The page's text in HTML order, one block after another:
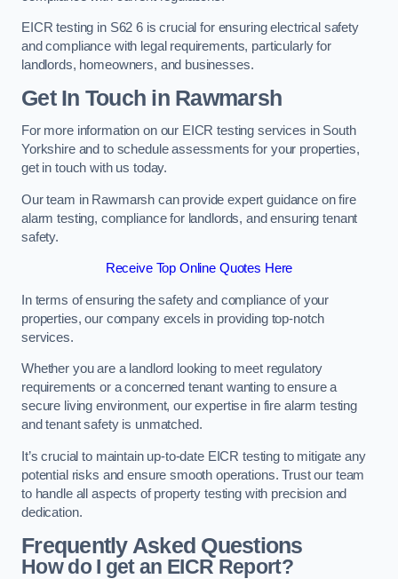
EICR testing in S62 6 is crucial for ensuring electrical safety
and compliance with legal requirements, particularly for
landlords, homeowners, and businesses.
Get In Touch in Rawmarsh
For more information on our EICR testing services in South
Yorkshire and to schedule assessments for your properties,
get in touch with us today.
Our team in Rawmarsh can provide expert guidance on fire
alarm testing, compliance for landlords, and ensuring tenant
safety.
Receive Top Online Quotes Here
In terms of ensuring the safety and compliance of your
properties, our company excels in providing top-notch
services.
Whether you are a landlord looking to meet regulatory
requirements or a concerned tenant wanting to ensure a
secure living environment, our expertise in fire alarm testing
and tenant safety is unmatched.
It’s crucial to maintain up-to-date EICR testing to mitigate any
potential risks and ensure smooth operations. Trust our team
to handle all aspects of property testing with precision and
dedication.
Frequently Asked Questions
How do I get an EICR Report?